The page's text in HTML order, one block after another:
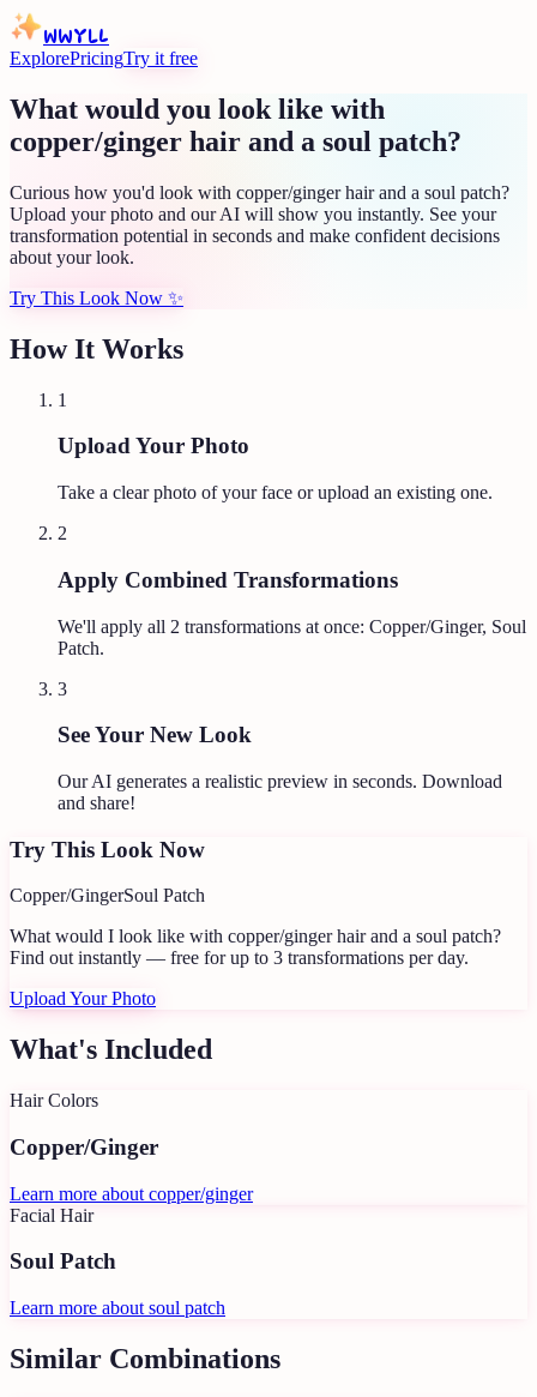
WWYLL
ExplorePricingTry it free
What would you look like with
copper/ginger hair and a soul patch?
Curious how you'd look with copper/ginger hair and a soul patch?
Upload your photo and our AI will show you instantly. See your
transformation potential in seconds and make confident decisions
about your look.
Try This Look Now ✨
How It Works
1
Upload Your Photo
Take a clear photo of your face or upload an existing one.
2
Apply Combined Transformations
We'll apply all 2 transformations at once: Copper/Ginger, Soul
Patch.
3
See Your New Look
Our AI generates a realistic preview in seconds. Download
and share!
Try This Look Now
Copper/GingerSoul Patch
What would I look like with copper/ginger hair and a soul patch?
Find out instantly — free for up to 3 transformations per day.
Upload Your Photo
What's Included
Hair Colors
Copper/Ginger
Learn more about copper/ginger
Facial Hair
Soul Patch
Learn more about soul patch
Similar Combinations